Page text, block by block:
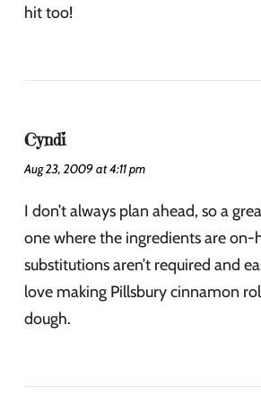
hit too!
Cyndi
Aug 23, 2009 at 4:11 pm
I don’t always plan ahead, so a
one where the ingredients are on-
substitutions aren’t required and
love making Pillsbury cinnamon
dough.